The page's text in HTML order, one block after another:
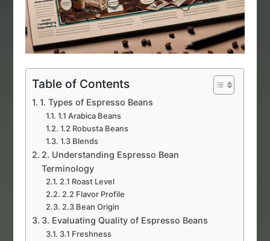
Table of Contents
1. Types of Espresso Beans
1.1 Arabica Beans
1.2 Robusta Beans
1.3 Blends
2. Understanding Espresso Bean
Terminology
2.1 Roast Level
2.2 Flavor Profile
2.3 Bean Origin
3. Evaluating Quality of Espresso Beans
3.1 Freshness